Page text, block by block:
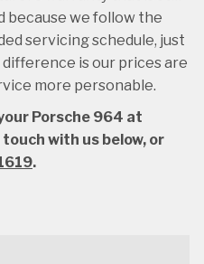
because we follow the
servicing schedule, just
difference is our prices are
more personable.
Porsche 964 at
with us below, or
.